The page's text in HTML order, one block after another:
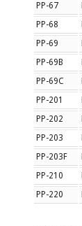
PP-67
PP-68
PP-69
PP-69B
PP-69C
PP-201
PP-202
PP-203
PP-203F
PP-210
PP-220